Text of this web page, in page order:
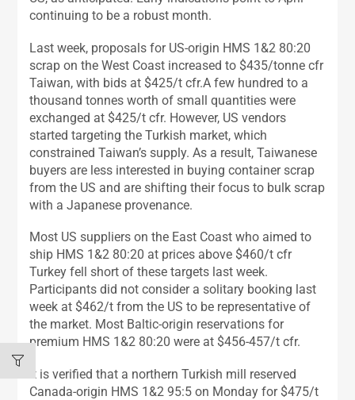
continuing to be a robust month.
Last week, proposals for US-origin HMS 1&2 80:20
scrap on the West Coast increased to $435/tonne cfr
Taiwan, with bids at $425/t cfr.A few hundred to a
thousand tonnes worth of small quantities were
exchanged at $425/t cfr. However, US vendors
started targeting the Turkish market, which
constrained Taiwan’s supply. As a result, Taiwanese
buyers are less interested in buying container scrap
from the US and are shifting their focus to bulk scrap
with a Japanese provenance.
Most US suppliers on the East Coast who aimed to
ship HMS 1&2 80:20 at prices above $460/t cfr
Turkey fell short of these targets last week.
Participants did not consider a solitary booking last
week at $462/t from the US to be representative of
the market. Most Baltic-origin reservations for
premium HMS 1&2 80:20 were at $456-457/t cfr.
It is verified that a northern Turkish mill reserved
Canada-origin HMS 1&2 95:5 on Monday for $475/t